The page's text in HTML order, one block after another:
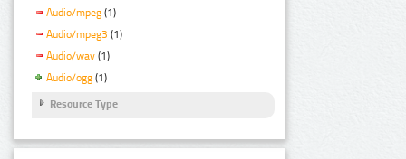
Audio/mpeg (1)
Audio/mpeg3 (1)
Audio/wav (1)
Audio/ogg (1)
Resource Type